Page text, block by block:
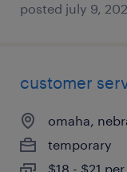
posted july 9,
customer
omaha,
temporary
$18 - $21